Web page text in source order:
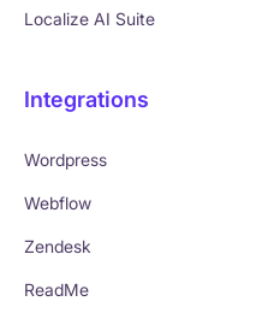
Localize AI Suite
Integrations
Wordpress
Webflow
Zendesk
ReadMe